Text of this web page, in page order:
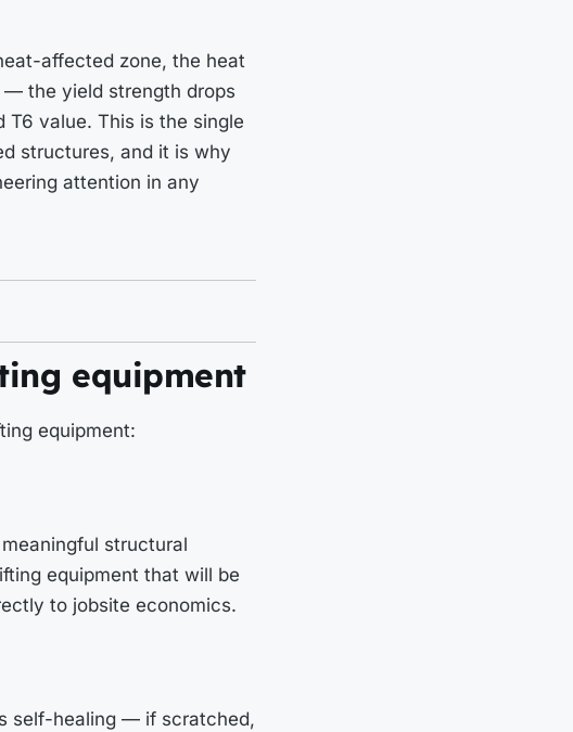
affected zone, the heat
— the yield strength drops
value. This is the single
structures, and it is why
attention in any
equipment
equipment:
structural
equipment that will be
to jobsite economics.
self-healing — if scratched,